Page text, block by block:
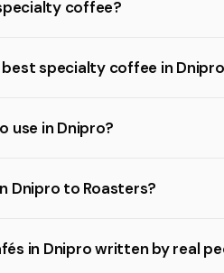
coffee?
specialty coffee in
use in Dnipro?
Dnipro to Roasters?
in Dnipro written by real